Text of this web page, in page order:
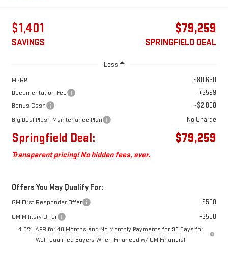
$1,401
SAVINGS
$79,259
SPRINGFIELD DEAL
Less
MSRP: $80,660
Documentation Fee +$599
Bonus Cash -$2,000
Big Deal Plus+ Maintenance Plan No Charge
Springfield Deal: $79,259
Transparent pricing! No hidden fees, ever.
Offers You May Qualify For:
GM First Responder Offer -$500
GM Military Offer -$500
4.9% APR for 48 Months and No Monthly Payments for 90 Days for
Well-Qualified Buyers When Financed w/ GM Financial